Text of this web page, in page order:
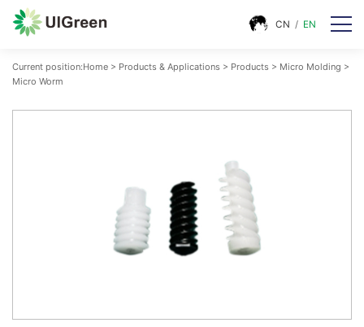
CN / EN
Current position:Home > Products & Applications > Products > Micro Molding >
Micro Worm